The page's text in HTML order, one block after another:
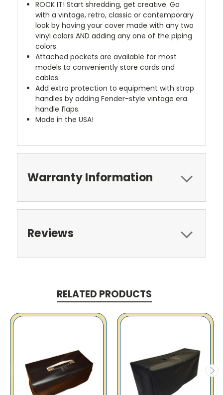
ROCK IT! Start shredding, get creative. Go
with a vintage, retro, classic or contemporary
look by having your cover made with any two
vinyl colors AND adding any one of the piping
colors.
Attached pockets are available for most
models to conveniently store cords and
cables.
Add extra protection to equipment with strap
handles by adding Fender-style vintage era
handle flaps.
Made in the USA!
Warranty Information
Reviews
RELATED PRODUCTS